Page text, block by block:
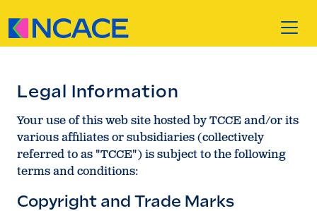
Legal Information
Your use of this web site hosted by TCCE and/or its
various affiliates or subsidiaries (collectively
referred to as "TCCE") is subject to the following
terms and conditions:
Copyright and Trade Marks